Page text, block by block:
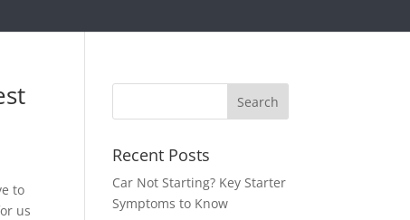
to
us
Recent Posts
Car Not Starting? Key Starter
Symptoms to Know